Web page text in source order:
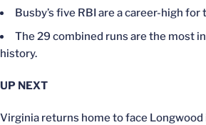
Busby’s five RBI are a career-high
The 29 combined runs are the most
history.
UP NEXT
Virginia returns home to face